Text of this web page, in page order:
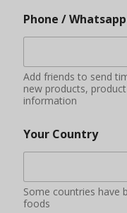
Phone /
Add friends to send
new products,
information
Your Country
Some countries have
foods